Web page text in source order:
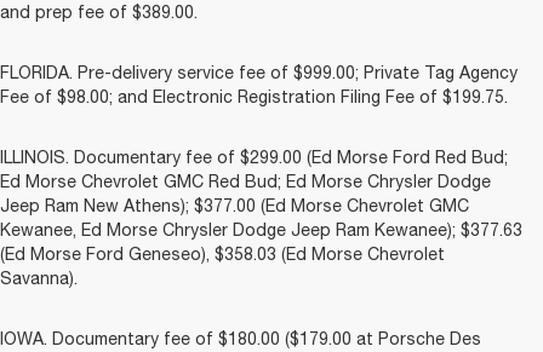
and prep fee of $389.00.
FLORIDA. Pre-delivery service fee of $999.00; Private Tag Agency
Fee of $98.00; and Electronic Registration Filing Fee of $199.75.
ILLINOIS. Documentary fee of $299.00 (Ed Morse Ford Red Bud;
Ed Morse Chevrolet GMC Red Bud; Ed Morse Chrysler Dodge
Jeep Ram New Athens); $377.00 (Ed Morse Chevrolet GMC
Kewanee, Ed Morse Chrysler Dodge Jeep Ram Kewanee); $377.63
(Ed Morse Ford Geneseo), $358.03 (Ed Morse Chevrolet
Savanna).
IOWA. Documentary fee of $180.00 ($179.00 at Porsche Des